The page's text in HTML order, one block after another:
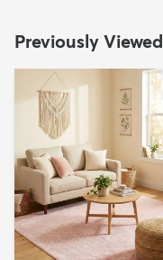
Previously Viewed